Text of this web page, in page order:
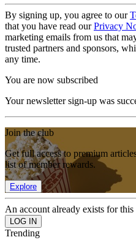
By signing up, you agree to our
that you have read ourPrivacy
marketing emails from us that
trusted partners and sponsors,
any time.
You are now subscribed
Your newsletter sign-up was
Join the club
Get full access to premium
list of member rewards.
Explore
An account already exists for
Trending